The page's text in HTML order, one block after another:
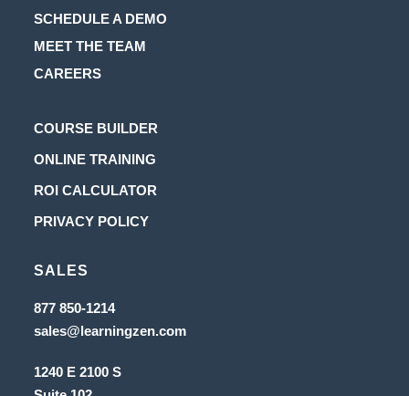
SCHEDULE A DEMO
MEET THE TEAM
CAREERS
COURSE BUILDER
ONLINE TRAINING
in
ROI CALCULATOR
PRIVACY POLICYOpens
tab
SALES
877 850-1214
a
sales@learningzen.comOpens
1240 E 2100 S